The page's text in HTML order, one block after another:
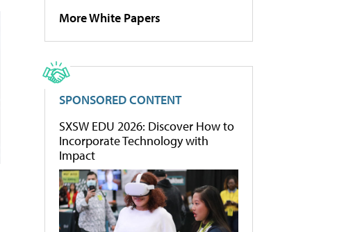
More White Papers
SPONSORED CONTENT
SXSW EDU 2026: Discover How to
Incorporate Technology with
Impact